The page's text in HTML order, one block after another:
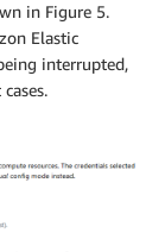
in Figure 5.
Elastic
interrupted,